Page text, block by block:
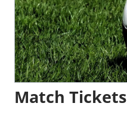
Match Tickets